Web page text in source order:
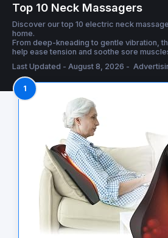
Top 10 Neck Massagers
Discover our top 10 electric neck
home.
From deep-kneading to gentle vibration,
help ease tension and soothe sore
Last Updated - August 8, 2026 -
1